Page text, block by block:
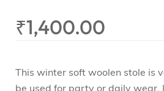
₹1,400.00
This winter soft woolen stole is